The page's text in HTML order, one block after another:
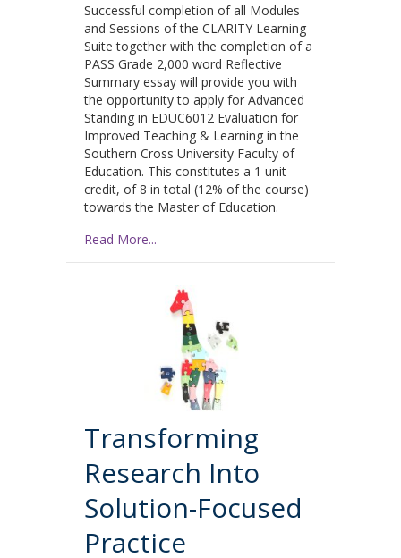
Successful completion of all Modules
and Sessions of the CLARITY Learning
Suite together with the completion of a
PASS Grade 2,000 word Reflective
Summary essay will provide you with
the opportunity to apply for Advanced
Standing in EDUC6012 Evaluation for
Improved Teaching & Learning in the
Southern Cross University Faculty of
Education. This constitutes a 1 unit
credit, of 8 in total (12% of the course)
towards the Master of Education.
Read More...
Transforming
Research Into
Solution-Focused
Practice